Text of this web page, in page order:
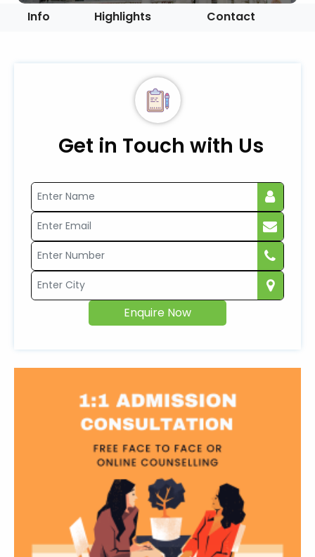
Info Highlights Contact
Get in Touch with Us
Enquire Now